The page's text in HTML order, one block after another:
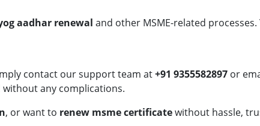
aadhar renewal and other MSME-related
contact our support team at+91 9355582897 or
any complications.
, or want to renew msme certificatewithout hassle,